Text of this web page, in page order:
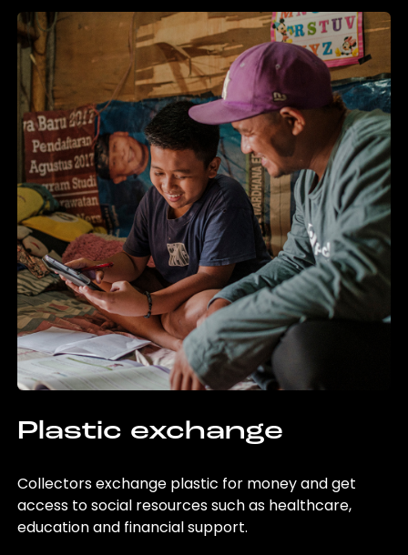
Plastic exchange
Collectors exchange plastic for money and get
access to social resources such as healthcare,
education and financial support.